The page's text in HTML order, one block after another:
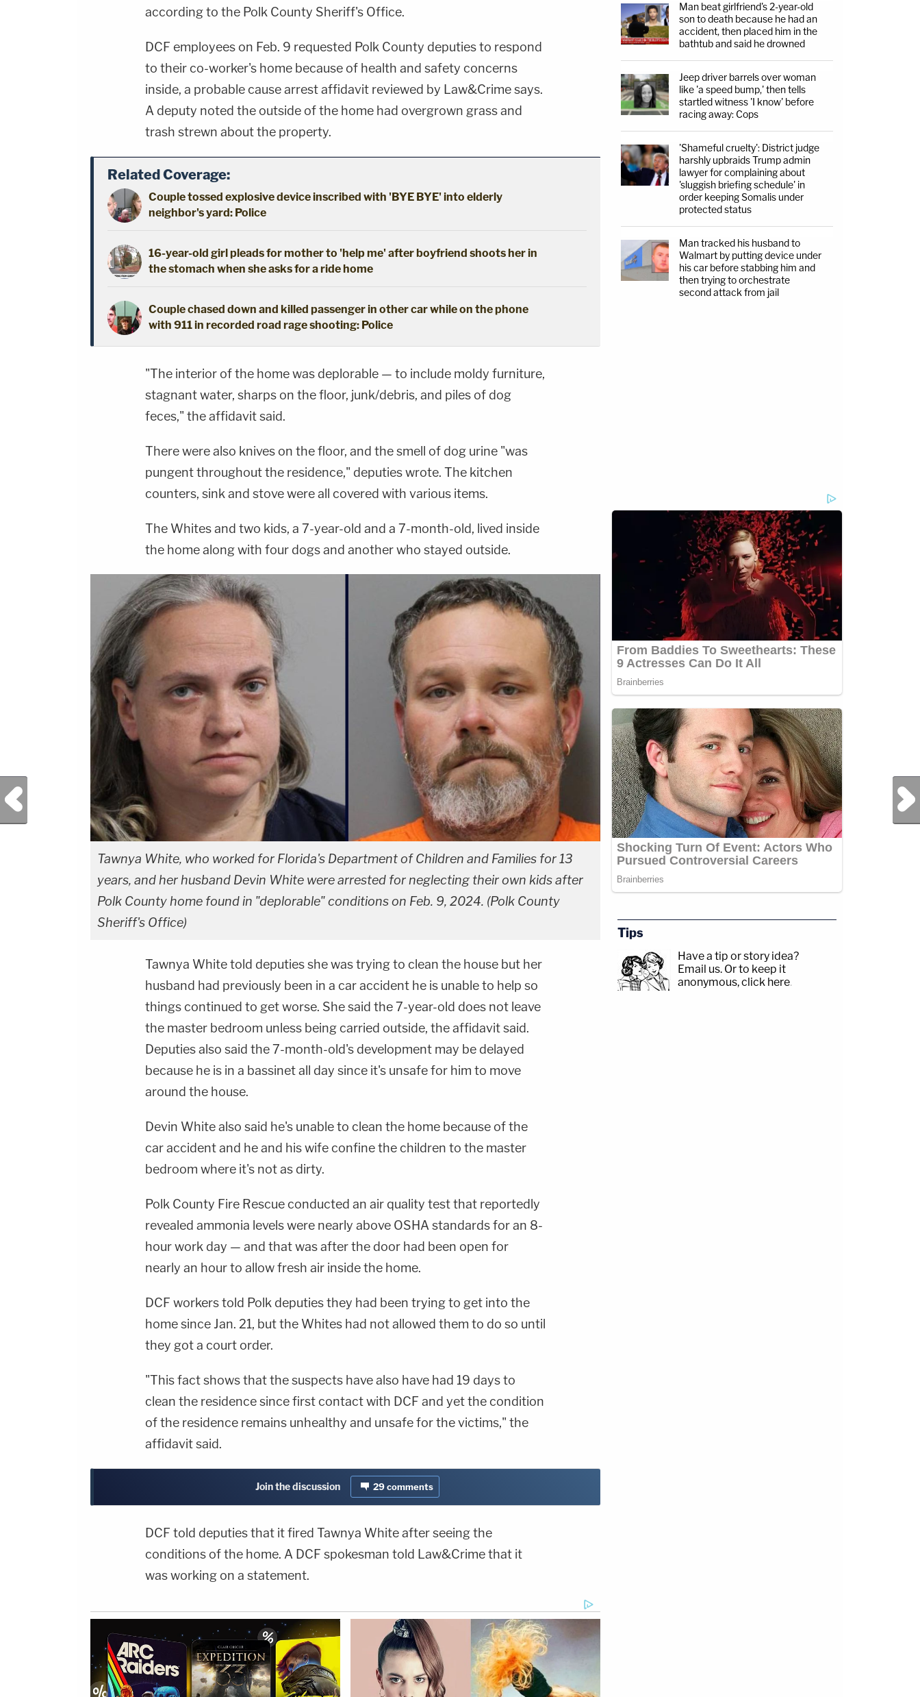
according to the Polk County Sheriff's Office.
DCF employees on Feb. 9 requested Polk County deputies to respond
to their co-worker's home because of health and safety concerns
inside, a probable cause arrest affidavit reviewed by Law&Crime says.
A deputy noted the outside of the home had overgrown grass and
trash strewn about the property.
Related Coverage:
Couple tossed explosive device inscribed with 'BYE BYE' into elderly
neighbor's yard: Police
16-year-old girl pleads for mother to 'help me' after boyfriend shoots her in
the stomach when she asks for a ride home
Couple chased down and killed passenger in other car while on the phone
with 911 in recorded road rage shooting: Police
"The interior of the home was deplorable — to include moldy furniture,
stagnant water, sharps on the floor, junk/debris, and piles of dog
feces," the affidavit said.
There were also knives on the floor, and the smell of dog urine "was
pungent throughout the residence," deputies wrote. The kitchen
counters, sink and stove were all covered with various items.
The Whites and two kids, a 7-year-old and a 7-month-old, lived inside
the home along with four dogs and another who stayed outside.
Tawnya White, who worked for Florida's Department of Children and Families for 13
years, and her husband Devin White were arrested for neglecting their own kids after
Polk County home found in "deplorable" conditions on Feb. 9, 2024. (Polk County
Sheriff's Office)
Tawnya White told deputies she was trying to clean the house but her
husband had previously been in a car accident he is unable to help so
things continued to get worse. She said the 7-year-old does not leave
the master bedroom unless being carried outside, the affidavit said.
Deputies also said the 7-month-old's development may be delayed
because he is in a bassinet all day since it's unsafe for him to move
around the house.
Devin White also said he's unable to clean the home because of the
car accident and he and his wife confine the children to the master
bedroom where it's not as dirty.
Polk County Fire Rescue conducted an air quality test that reportedly
revealed ammonia levels were nearly above OSHA standards for an 8-
hour work day — and that was after the door had been open for
nearly an hour to allow fresh air inside the home.
DCF workers told Polk deputies they had been trying to get into the
home since Jan. 21, but the Whites had not allowed them to do so until
they got a court order.
"This fact shows that the suspects have also have had 19 days to
clean the residence since first contact with DCF and yet the condition
of the residence remains unhealthy and unsafe for the victims," the
affidavit said.
Join the discussion 29 comments
DCF told deputies that it fired Tawnya White after seeing the
conditions of the home. A DCF spokesman told Law&Crime that it
was working on a statement.
Previous Post Next Post
Man beat girlfriend's 2-year-old
son to death because he had an
accident, then placed him in the
bathtub and said he drowned
Jeep driver barrels over woman
like 'a speed bump,' then tells
startled witness 'I know' before
racing away: Cops
'Shameful cruelty': District judge
harshly upbraids Trump admin
lawyer for complaining about
'sluggish briefing schedule' in
order keeping Somalis under
protected status
Man tracked his husband to
Walmart by putting device under
his car before stabbing him and
then trying to orchestrate
second attack from jail
Tips
Have a tip or story idea?
Email us. Or to keep it
anonymous, click here.